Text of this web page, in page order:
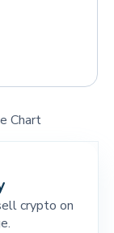
Chart
crypto on